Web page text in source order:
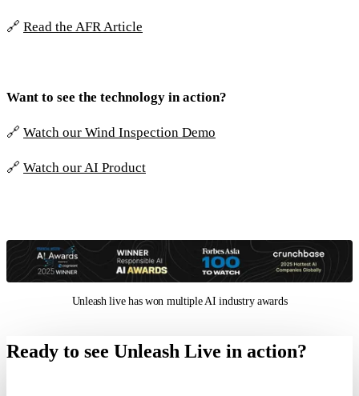
🔗 Read the AFR Article
Want to see the technology in action?
🔗 Watch our Wind Inspection Demo
🔗 Watch our AI Product
Unleash live has won multiple AI industry awards
Ready to see Unleash Live in action?